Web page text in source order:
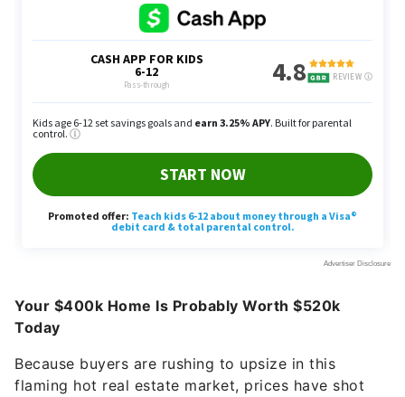
Your $400k Home Is Probably Worth $520k
Today
Because buyers are rushing to upsize in this
flaming hot real estate market, prices have shot